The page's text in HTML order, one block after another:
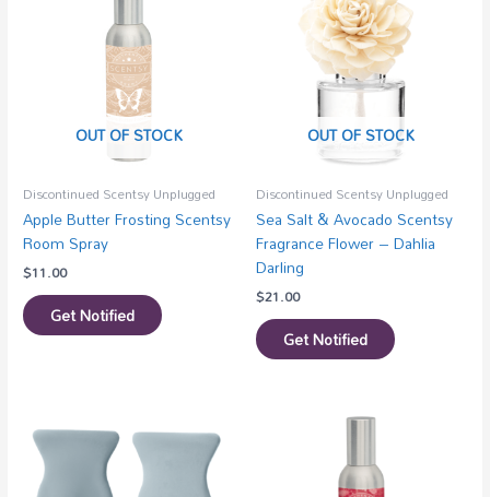
OUT OF STOCK
Discontinued Scentsy Unplugged
Apple Butter Frosting Scentsy
Room Spray
$11.00
Get Notified
OUT OF STOCK
Discontinued Scentsy Unplugged
Sea Salt & Avocado Scentsy
Fragrance Flower – Dahlia
Darling
$21.00
Get Notified